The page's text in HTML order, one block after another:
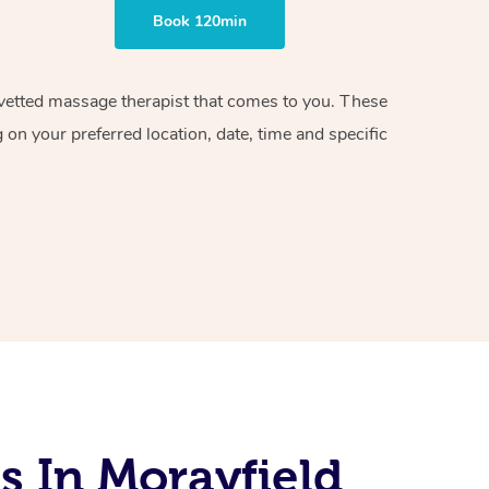
Book 120min
massage therapist that comes to you. These
your preferred location, date, time and specific
In Morayfield